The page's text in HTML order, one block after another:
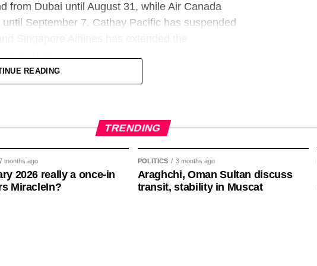
and soccer culture.
multiple continents, including some staying at
such as the Super Bowl and Formula One.
increase in Miami, with New York showing nearly the
from Dubai until August 31, while Air Canada
September 7. Cathay Pacific has suspended
East routes, with flights to Dubai, Tel Aviv,
carriers, as airlines are still adjusting
READING
TRENDING
months ago
2026 really a once-in
MiracleIn?
POLITICS 3 months ago
Araghchi, Oman Sultan discuss
transit, stability in Muscat